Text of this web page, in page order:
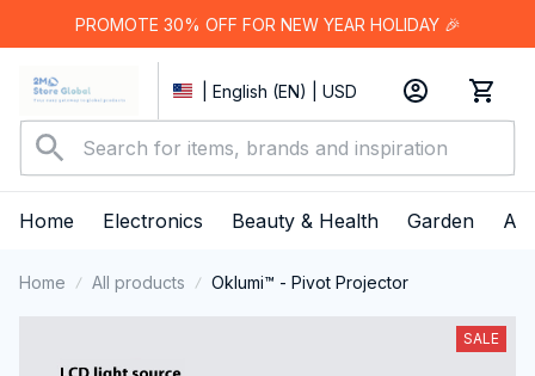
PROMOTE 30% OFF FOR NEW YEAR HOLIDAY 🎉
| English (EN) | USD
Home Electronics Beauty & Health Garden
Home All products Oklumi™ - Pivot Projector
SALE